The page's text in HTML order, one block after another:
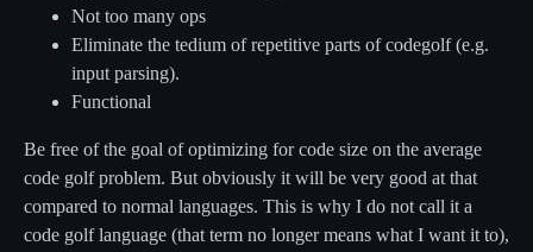
Not too many ops
Eliminate the tedium of repetitive parts of codegolf (e.g.
input parsing).
Functional
Be free of the goal of optimizing for code size on the average
code golf problem. But obviously it will be very good at that
compared to normal languages. This is why I do not call it a
code golf language (that term no longer means what I want it to),